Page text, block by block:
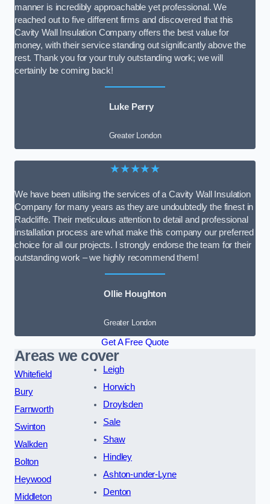
manner is incredibly approachable yet professional. We
reached out to five different firms and discovered that this
Cavity Wall Insulation Company offers the best value for
money, with their service standing out significantly above the
rest. Thank you for your truly outstanding work; we will
certainly be coming back!
Luke Perry
Greater London
★★★★★
We have been utilising the services of a Cavity Wall Insulation
Company for many years as they are undoubtedly the finest in
Radcliffe. Their meticulous attention to detail and professional
installation process are what make this company our preferred
choice for all our projects. I strongly endorse the team for their
outstanding work – we highly recommend them!
Ollie Houghton
Greater London
Get A Free Quote
Areas we cover
Whitefield
Bury
Farnworth
Swinton
Walkden
Bolton
Heywood
Middleton
Leigh
Horwich
Droylsden
Sale
Shaw
Hindley
Ashton-under-Lyne
Denton